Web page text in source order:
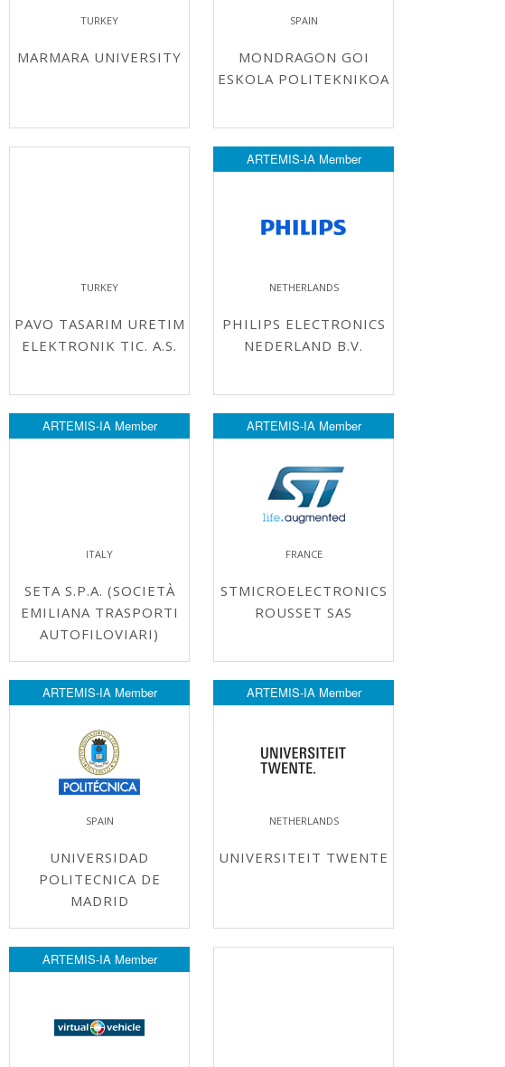
TURKEY
MARMARA UNIVERSITY
SPAIN
MONDRAGON GOI
ESKOLA POLITEKNIKOA
TURKEY
PAVO TASARIM URETIM
ELEKTRONIK TIC. A.S.
ARTEMIS-IA Member
NETHERLANDS
PHILIPS ELECTRONICS
NEDERLAND B.V.
ARTEMIS-IA Member
ITALY
SETA S.P.A. (SOCIETÀ
EMILIANA TRASPORTI
AUTOFILOVIARI)
ARTEMIS-IA Member
FRANCE
STMICROELECTRONICS
ROUSSET SAS
ARTEMIS-IA Member
SPAIN
UNIVERSIDAD
POLITECNICA DE
MADRID
ARTEMIS-IA Member
NETHERLANDS
UNIVERSITEIT TWENTE
ARTEMIS-IA Member